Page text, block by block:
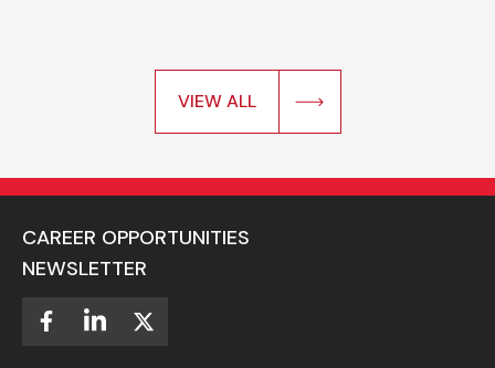
VIEW ALL
CAREER OPPORTUNITIES
NEWSLETTER